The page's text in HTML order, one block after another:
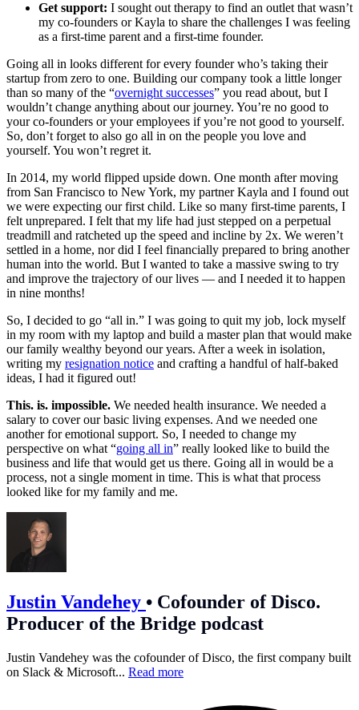
Get support: I sought out therapy to find an outlet that wasn’t
my co-founders or Kayla to share the challenges I was feeling
as a first-time parent and a first-time founder.
Going all in looks different for every founder who’s taking their
startup from zero to one. Building our company took a little longer
than so many of the “overnight successes” you read about, but I
wouldn’t change anything about our journey. You’re no good to
your co-founders or your employees if you’re not good to yourself.
So, don’t forget to also go all in on the people you love and
yourself. You won’t regret it.
In 2014, my world flipped upside down. One month after moving
from San Francisco to New York, my partner Kayla and I found out
we were expecting our first child. Like so many first-time parents, I
felt unprepared. I felt that my life had just stepped on a perpetual
treadmill and ratcheted up the speed and incline by 2x. We weren’t
settled in a home, nor did I feel financially prepared to bring another
human into the world. But I wanted to take a massive swing to try
and improve the trajectory of our lives — and I needed it to happen
in nine months!
So, I decided to go “all in.” I was going to quit my job, lock myself
in my room with my laptop and build a master plan that would make
our family wealthy beyond our years. After a week in isolation,
writing my resignation notice and crafting a handful of half-baked
ideas, I had it figured out!
This. is. impossible. We needed health insurance. We needed a
salary to cover our basic living expenses. And we needed one
another for emotional support. So, I needed to change my
perspective on what “going all in” really looked like to build the
business and life that would get us there. Going all in would be a
process, not a single moment in time. This is what that process
looked like for my family and me.
Justin Vandehey • Cofounder of Disco.
Producer of the Bridge podcast
Justin Vandehey was the cofounder of Disco, the first company built
on Slack & Microsoft... Read more